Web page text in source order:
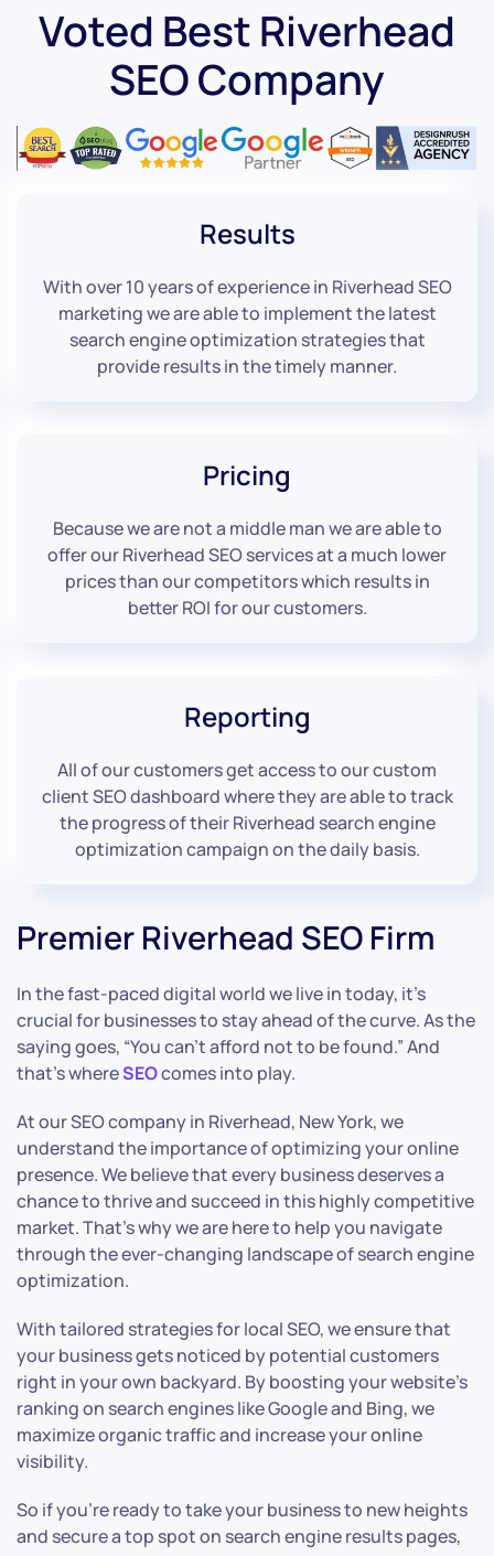
Voted Best Riverhead
SEO Company
Results
With over 10 years of experience in Riverhead SEO
marketing we are able to implement the latest
search engine optimization strategies that
provide results in the timely manner.
Pricing
Because we are not a middle man we are able to
offer our Riverhead SEO services at a much lower
prices than our competitors which results in
better ROI for our customers.
Reporting
All of our customers get access to our custom
client SEO dashboard where they are able to track
the progress of their Riverhead search engine
optimization campaign on the daily basis.
Premier Riverhead SEO Firm
In the fast-paced digital world we live in today, it’s
crucial for businesses to stay ahead of the curve. As the
saying goes, “You can’t afford not to be found.” And
that’s whereSEOcomes into play.
At our SEO company in Riverhead, New York, we
understand the importance of optimizing your online
presence. We believe that every business deserves a
chance to thrive and succeed in this highly competitive
market. That’s why we are here to help you navigate
through the ever-changing landscape of search engine
optimization.
With tailored strategies for local SEO, we ensure that
your business gets noticed by potential customers
right in your own backyard. By boosting your website’s
ranking on search engines like Google and Bing, we
maximize organic traffic and increase your online
visibility.
So if you’re ready to take your business to new heights
and secure a top spot on search engine results pages,